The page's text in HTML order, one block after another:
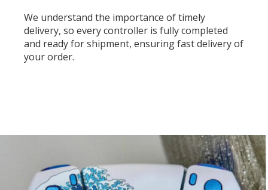
We understand the importance of timely
delivery, so every controller is fully completed
and ready for shipment, ensuring fast delivery of
your order.